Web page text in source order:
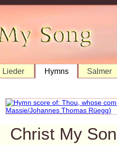
Lieder Hymns Salmer
Christ My